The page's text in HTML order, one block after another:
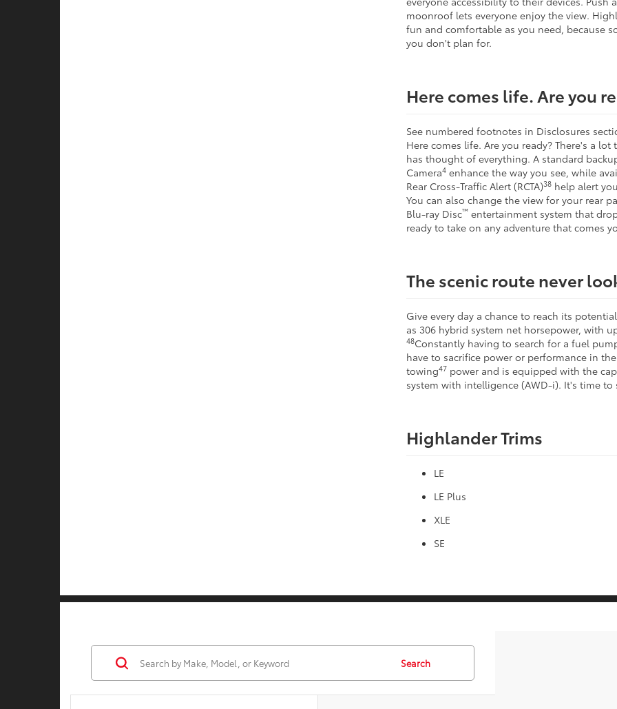
moonroof lets everyone enjoy the view.
fun and comfortable as you need, because
you don't plan for.
Here comes life. Are you
See numbered footnotes in Disclosures
Here comes life. Are you ready? There's a
has thought of everything. A standard
Camera4enhance the way you see, while
Rear Cross-Traffic Alert (RCTA)38help alert
You can also change the view for your rear
Blu-ray Disc™ entertainment system that
ready to take on any adventure that comes
The scenic route never
Give every day a chance to reach its
as 306 hybrid system net horsepower, with
48Constantly having to search for a fuel
have to sacrifice power or performance in
towing47power and is equipped with the
system with intelligence (AWD-i). It's time
Highlander Trims
LE
LE Plus
XLE
SE
Search